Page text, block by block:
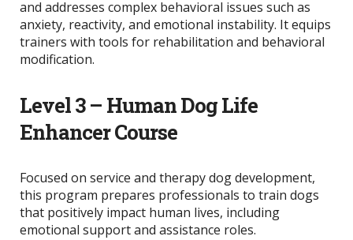
and addresses complex behavioral issues such as
anxiety, reactivity, and emotional instability. It equips
trainers with tools for rehabilitation and behavioral
modification.
Level 3 – Human Dog Life
Enhancer Course
Focused on service and therapy dog development,
this program prepares professionals to train dogs
that positively impact human lives, including
emotional support and assistance roles.